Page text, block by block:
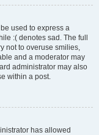
used to express a
:( denotes sad. The full
not to overuse smilies,
and a moderator may
administrator may also
within a post.
has allowed